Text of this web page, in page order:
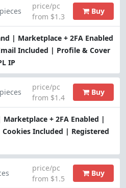
| Marketplace + 2FA Enabled
Included | Profile & Cover
IP
price/pc
from $1.3
Buy
+ 2FA Enabled |
Cookies Included | Registered
price/pc
from $1.4
Buy
price/pc
from $1.5
Buy